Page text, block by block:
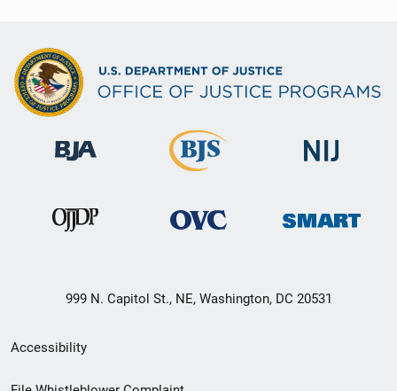
999 N. Capitol St., NE, Washington, DC 20531
Secondary
Footer
Accessibility